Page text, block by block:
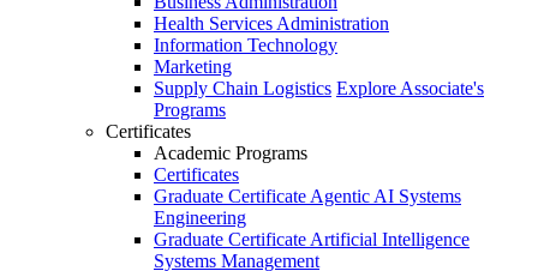
Health Services Administration
Information Technology
Marketing
Supply Chain Logistics Explore Associate's
Programs
Certificates
Academic Programs
Certificates
Graduate Certificate Agentic AI Systems
Engineering
Graduate Certificate Artificial Intelligence
Systems Management